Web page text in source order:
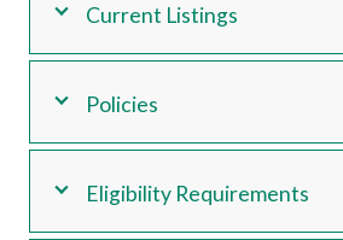
Current Listings
Policies
Eligibility Requirements